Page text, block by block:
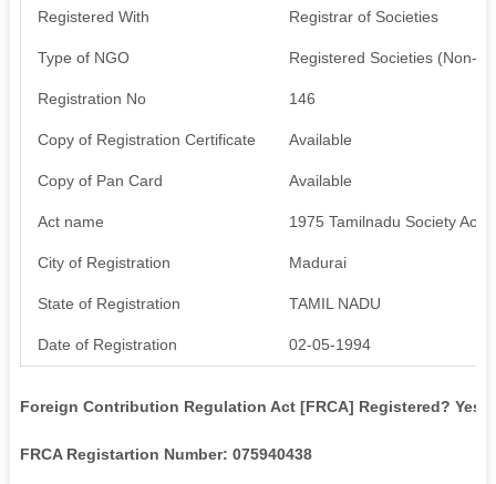
Registered With Registrar of Societies
Type of NGO Registered Societies (Non-
Registration No 146
Copy of Registration Certificate Available
Copy of Pan Card Available
Act name 1975 Tamilnadu Society Act
City of Registration Madurai
State of Registration TAMIL NADU
Date of Registration 02-05-1994
Foreign Contribution Regulation Act [FRCA] Registered? Yes
FRCA Registartion Number: 075940438